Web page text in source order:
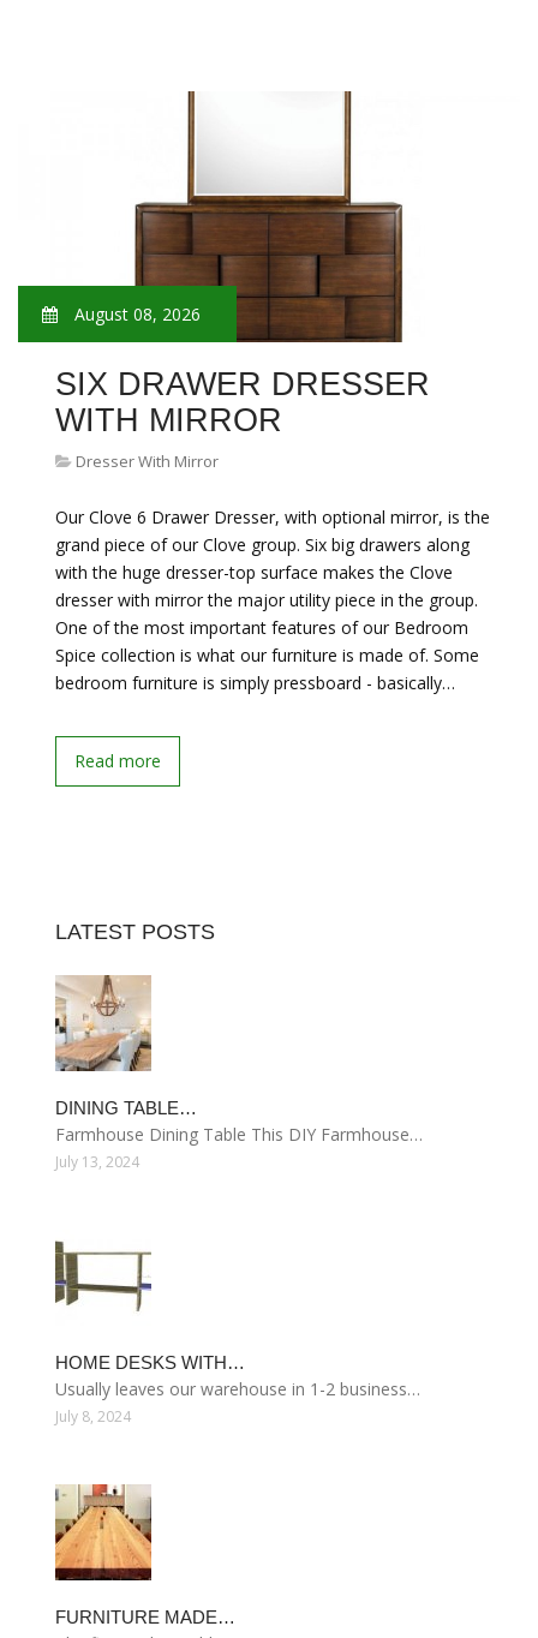
August 08, 2026
SIX DRAWER DRESSER
WITH MIRROR
Dresser With Mirror
Our Clove 6 Drawer Dresser, with optional mirror, is the
grand piece of our Clove group. Six big drawers along
with the huge dresser-top surface makes the Clove
dresser with mirror the major utility piece in the group.
One of the most important features of our Bedroom
Spice collection is what our furniture is made of. Some
bedroom furniture is simply pressboard - basically…
Read more
LATEST POSTS
DINING TABLE…
Farmhouse Dining Table This DIY Farmhouse…
July 13, 2024
HOME DESKS WITH…
Usually leaves our warehouse in 1-2 business…
July 8, 2024
FURNITURE MADE…